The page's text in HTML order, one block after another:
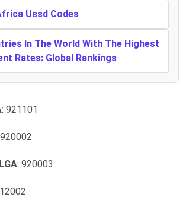
Ussd Codes
In The World With The Highest
Rates: Global Rankings
: 921101
: 920003